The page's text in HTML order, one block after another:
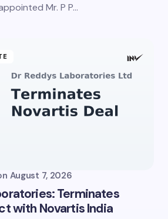
Mr. P P…
August 7, 2026
Terminates
with Novartis India